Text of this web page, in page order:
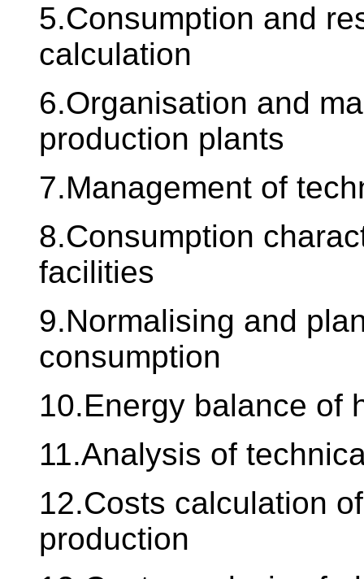
5.Consumption and
calculation
6.Organisation and
production plants
7.Management of
8.Consumption
facilities
9.Normalising and
consumption
10.Energy balance of
11.Analysis of
12.Costs calculation
production